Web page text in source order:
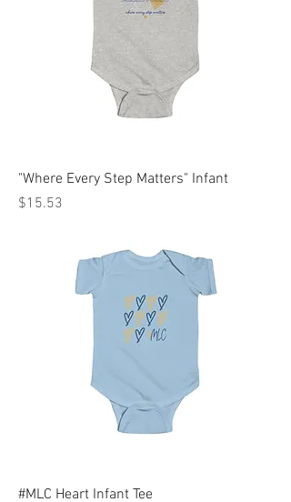
"Where Every Step Matters" Infant
Price
$15.53
#MLC Heart Infant Tee